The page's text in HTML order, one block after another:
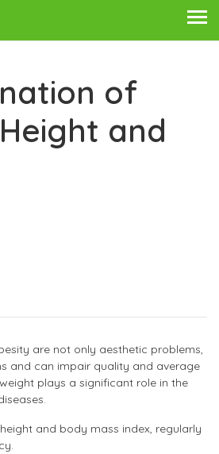
of
and
are not only aesthetic problems,
and can impair quality and average
plays a significant role in the
and body mass index, regularly